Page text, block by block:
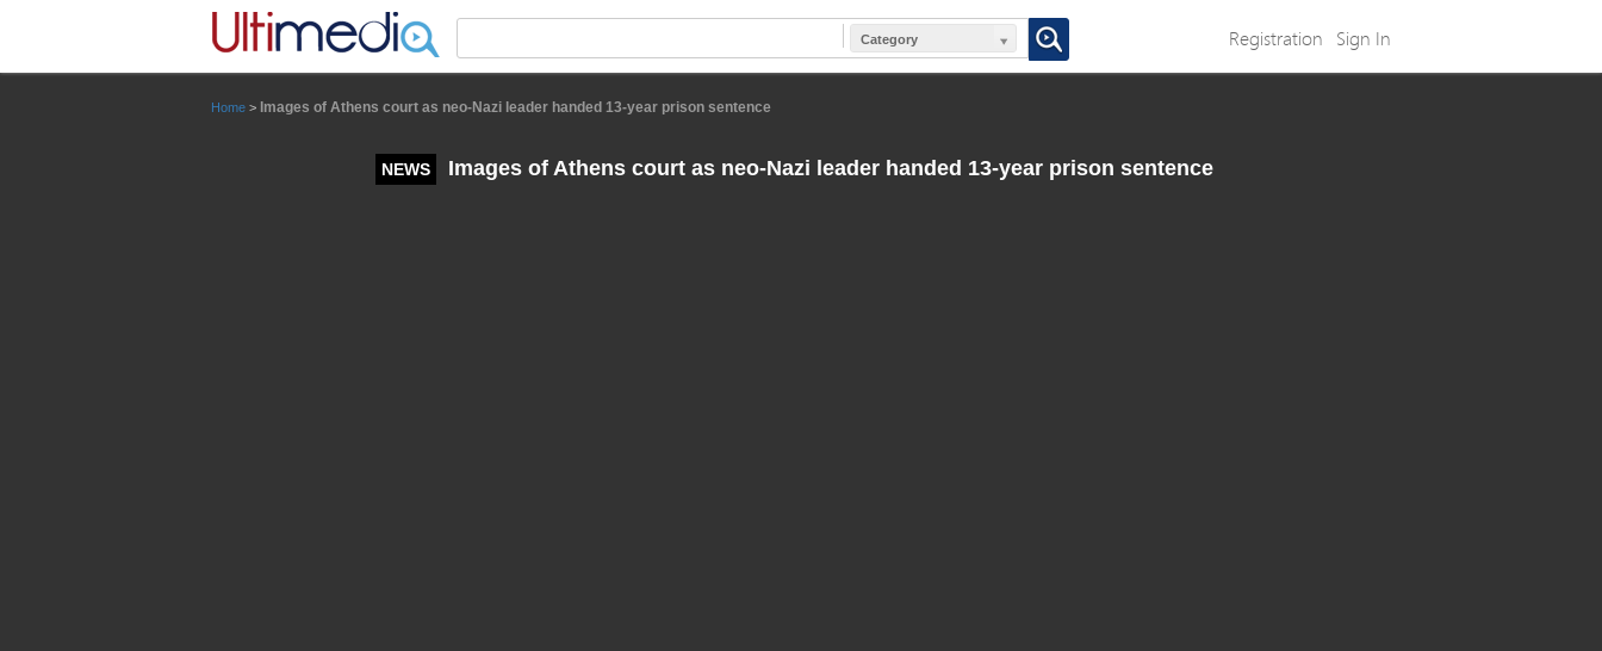
Category Registration Sign In
Home > Images of Athens court as neo-Nazi leader handed 13-year prison sentence
NEWS Images of Athens court as neo-Nazi leader handed 13-year prison sentence